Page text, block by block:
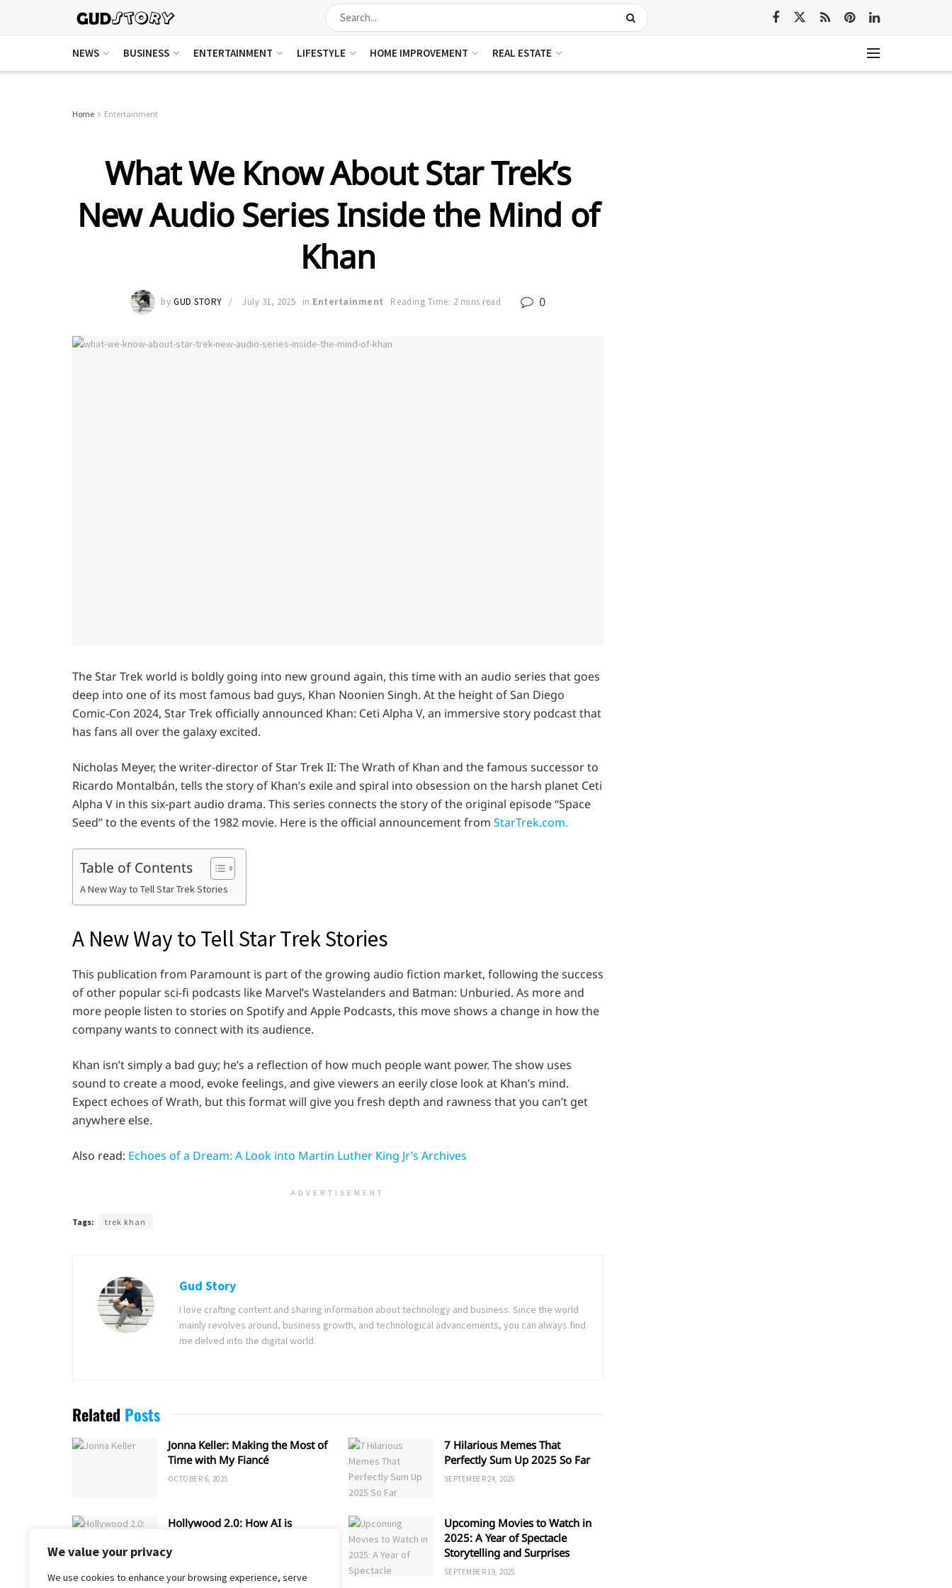
We value your privacy
We use cookies to enhance your browsing experience, serve
NEWS BUSINESS ENTERTAINMENT LIFESTYLE HOME IMPROVEMENT REAL ESTATE
Home Entertainment
What We Know About Star Trek’s
New Audio Series Inside the Mind of
Khan
by GUD STORY July 31, 2025 in Entertainment Reading Time: 2 mins read 0
The Star Trek world is boldly going into new ground again, this time with an audio series that goes
deep into one of its most famous bad guys, Khan Noonien Singh. At the height of San Diego
Comic-Con 2024, Star Trek officially announced Khan: Ceti Alpha V, an immersive story podcast that
has fans all over the galaxy excited.
Nicholas Meyer, the writer-director of Star Trek II: The Wrath of Khan and the famous successor to
Ricardo Montalbán, tells the story of Khan’s exile and spiral into obsession on the harsh planet Ceti
Alpha V in this six-part audio drama. This series connects the story of the original episode “Space
Seed” to the events of the 1982 movie. Here is the official announcement from StarTrek.com.
Table of Contents
A New Way to Tell Star Trek Stories
A New Way to Tell Star Trek Stories
This publication from Paramount is part of the growing audio fiction market, following the success
of other popular sci-fi podcasts like Marvel’s Wastelanders and Batman: Unburied. As more and
more people listen to stories on Spotify and Apple Podcasts, this move shows a change in how the
company wants to connect with its audience.
Khan isn’t simply a bad guy; he’s a reflection of how much people want power. The show uses
sound to create a mood, evoke feelings, and give viewers an eerily close look at Khan’s mind.
Expect echoes of Wrath, but this format will give you fresh depth and rawness that you can’t get
anywhere else.
Also read: Echoes of a Dream: A Look into Martin Luther King Jr’s Archives
ADVERTISEMENT
Tags: trek khan
Gud Story
I love crafting content and sharing information about technology and business. Since the world
mainly revolves around, business growth, and technological advancements, you can always find
me delved into the digital world.
Related Posts
Jonna Keller: Making the Most of
Time with My Fiancé
OCTOBER 6, 2025
7 Hilarious Memes That
Perfectly Sum Up 2025 So Far
SEPTEMBER 24, 2025
Hollywood 2.0: How AI is
TV
SEPTEMBER 20, 2025
Upcoming Movies to Watch in
2025: A Year of Spectacle
Storytelling and Surprises
SEPTEMBER 19, 2025